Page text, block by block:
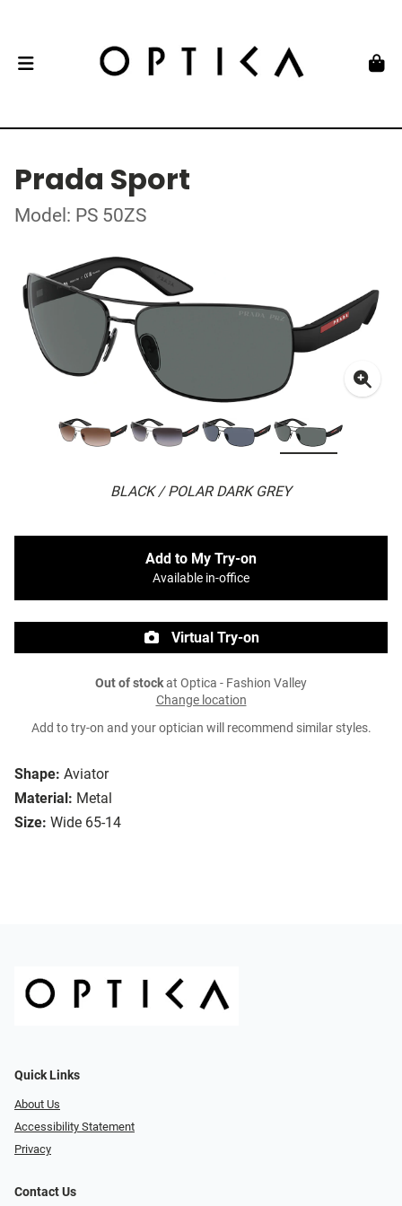
Prada Sport
Model: PS 50ZS
BLACK / POLAR DARK GREY
Shape: Aviator
Material: Metal
Size: Wide 65-14
Add to My Try-on
Available in-office
Virtual Try-on
Out of stockat Optica - Fashion Valley
Change location
Add to try-on and your optician will recommend similar styles.
Quick Links
About Us
Accessibility Statement
Privacy
Contact Us